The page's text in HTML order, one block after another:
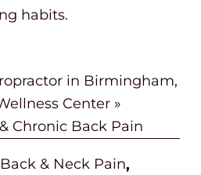
habits.
in Birmingham,
Center »
Chronic Back Pain
Back & Neck Pain,